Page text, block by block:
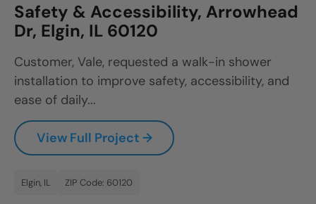
Safety & Accessibility, Arrowhead
Dr, Elgin, IL 60120
Customer, Vale, requested a walk-in shower
installation to improve safety, accessibility, and
ease of daily...
View Full Project →
Elgin, IL ZIP Code: 60120